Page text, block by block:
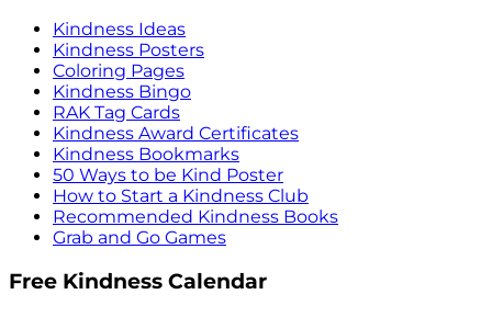
Kindness Ideas
Kindness Posters
Coloring Pages
Kindness Bingo
RAK Tag Cards
Kindness Award Certificates
Kindness Bookmarks
50 Ways to be Kind Poster
How to Start a Kindness Club
Recommended Kindness Books
Grab and Go Games
Free Kindness Calendar